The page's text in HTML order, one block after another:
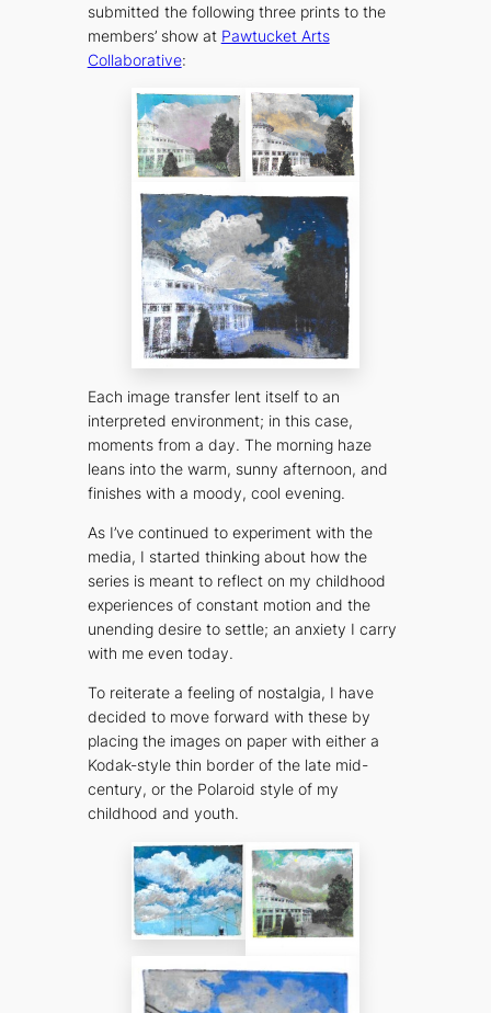
submitted the following three prints to the
members’ show at Pawtucket Arts
Collaborative:
Each image transfer lent itself to an
interpreted environment; in this case,
moments from a day. The morning haze
leans into the warm, sunny afternoon, and
finishes with a moody, cool evening.
As I’ve continued to experiment with the
media, I started thinking about how the
series is meant to reflect on my childhood
experiences of constant motion and the
unending desire to settle; an anxiety I carry
with me even today.
To reiterate a feeling of nostalgia, I have
decided to move forward with these by
placing the images on paper with either a
Kodak-style thin border of the late mid-
century, or the Polaroid style of my
childhood and youth.